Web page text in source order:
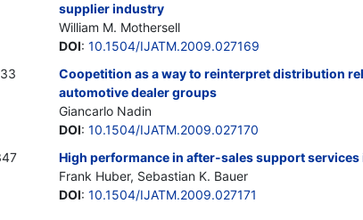
supplier industry
William M. Mothersell
DOI: 10.1504/IJATM.2009.027169
Coopetition as a way to reinterpret distribution
automotive dealer groups
Giancarlo Nadin
DOI: 10.1504/IJATM.2009.027170
High performance in after-sales support
Frank Huber, Sebastian K. Bauer
DOI: 10.1504/IJATM.2009.027171